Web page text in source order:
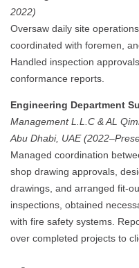
2022)
Oversaw daily site
coordinated with foremen,
Handled inspection
conformance reports.
Engineering Department
Management L.L.C & AL
Abu Dhabi, UAE
Managed coordination
shop drawing approvals,
drawings, and arranged fit-
inspections, obtained
with fire safety systems.
over completed projects to